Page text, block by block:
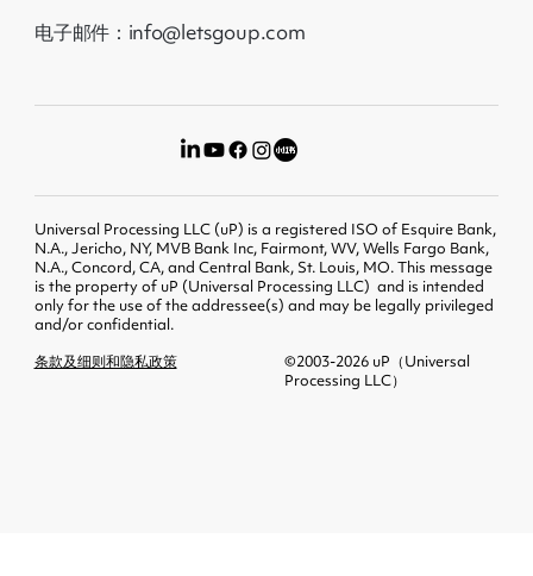
电子邮件：info@letsgoup.com
Universal Processing LLC (uP) is a registered ISO of Esquire Bank,
N.A., Jericho, NY, MVB Bank Inc, Fairmont, WV, Wells Fargo Bank,
N.A., Concord, CA, and Central Bank, St. Louis, MO. This message
is the property of uP (Universal Processing LLC) and is intended
only for the use of the addressee(s) and may be legally privileged
and/or confidential.
条款及细则和隐私政策
©2003-2026 uP（Universal
Processing LLC）